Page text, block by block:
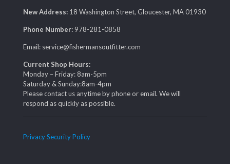
New Address: 18 Washington Street, Gloucester, MA 01930
Phone Number: 978-281-0858
Email: service@fishermansoutfitter.com
Current Shop Hours:
Monday – Friday: 8am-5pm
Saturday & Sunday:8am-4pm
Please contact us anytime by phone or email. We will
respond as quickly as possible.
Privacy Security Policy